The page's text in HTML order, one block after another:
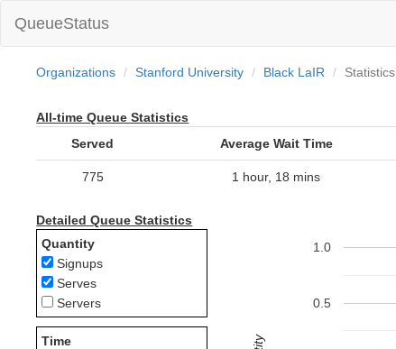
QueueStatus
Organizations Stanford University Black LaIR Statistics
All-time Queue Statistics
Served
Average Wait Time
775 1 hour, 18 mins
Detailed Queue Statistics
Quantity
Signups
Serves
Servers
Time
0.5
1.0